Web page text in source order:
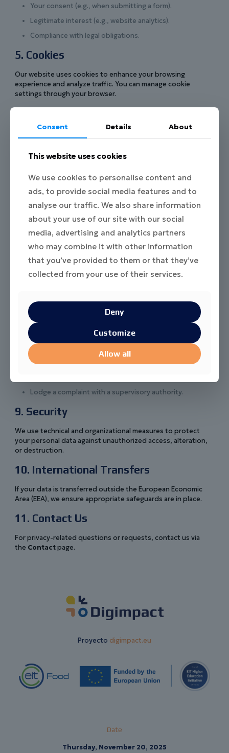
Your consent (e.g., when submitting a form).
Legitimate interest (e.g., website analytics).
Compliance with legal obligations.
5. Cookies
Our website uses cookies to enhance your browsing
experience and analyze traffic. You can manage cookie
settings through your browser.
Project partners of DIGIMPACT.EU when necessary for
Service providers (e.g., hosting, analytics) under
confidentiality agreements.
Authorities when required by law.
7. Data Retention
We keep your personal data only for as long as necessary to
fulfill the purposes stated in this policy, unless a longer
retention period is required by law.
You have the right to:
Access, correct, or delete your personal data.
Withdraw your consent at any time.
Object to processing or request restriction of
processing.
Lodge a complaint with a supervisory authority.
9. Security
We use technical and organizational measures to protect
your personal data against unauthorized access, alteration,
or destruction.
10. International Transfers
If your data is transferred outside the European Economic
Area (EEA), we ensure appropriate safeguards are in place.
11. Contact Us
For privacy-related questions or requests, contact us via
the Contactpage.
Proyecto digimpact.eu
Date
Thursday, November 20, 2025
Consent Details About
This website uses cookies
We use cookies to personalise content and
ads, to provide social media features and to
analyse our traffic. We also share information
about your use of our site with our social
media, advertising and analytics partners
who may combine it with other information
that you’ve provided to them or that they’ve
collected from your use of their services.
Deny
Customize
Allow all